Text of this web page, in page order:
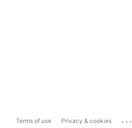
Terms of use Privacy & cookies ...